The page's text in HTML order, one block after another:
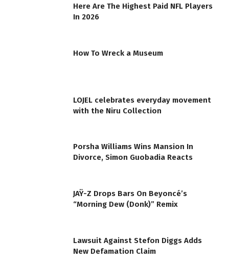
Here Are The Highest Paid NFL Players
In 2026
How To Wreck a Museum
LOJEL celebrates everyday movement
with the Niru Collection
Porsha Williams Wins Mansion In
Divorce, Simon Guobadia Reacts
JAŸ-Z Drops Bars On Beyoncé’s
“Morning Dew (Donk)” Remix
Lawsuit Against Stefon Diggs Adds
New Defamation Claim